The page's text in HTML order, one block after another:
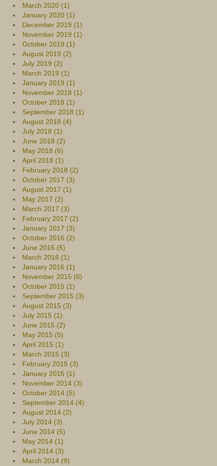
March 2020 (1)
January 2020 (1)
December 2019 (1)
November 2019 (1)
October 2019 (1)
August 2019 (2)
July 2019 (2)
March 2019 (1)
January 2019 (1)
November 2018 (1)
October 2018 (1)
September 2018 (1)
August 2018 (4)
July 2018 (1)
June 2018 (2)
May 2018 (6)
April 2018 (1)
February 2018 (2)
October 2017 (3)
August 2017 (1)
May 2017 (2)
March 2017 (3)
February 2017 (2)
January 2017 (3)
October 2016 (2)
June 2016 (5)
March 2016 (1)
January 2016 (1)
November 2015 (6)
October 2015 (1)
September 2015 (3)
August 2015 (3)
July 2015 (1)
June 2015 (2)
May 2015 (5)
April 2015 (1)
March 2015 (3)
February 2015 (3)
January 2015 (1)
November 2014 (3)
October 2014 (5)
September 2014 (4)
August 2014 (2)
July 2014 (3)
June 2014 (5)
May 2014 (1)
April 2014 (3)
March 2014 (9)